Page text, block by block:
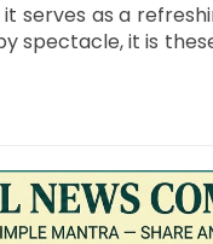
serves as a
spectacle, it is